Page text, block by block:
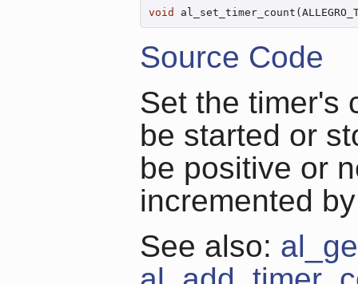
void
Source Code
Set the timer's
be started or
be positive or
incremented
See also: